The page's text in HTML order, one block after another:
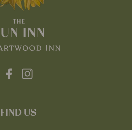
FIND US